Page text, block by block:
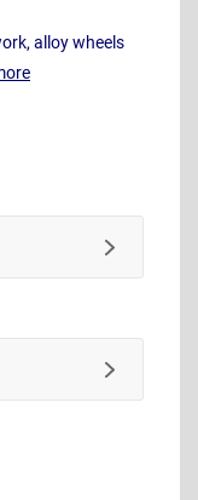
alloy wheels